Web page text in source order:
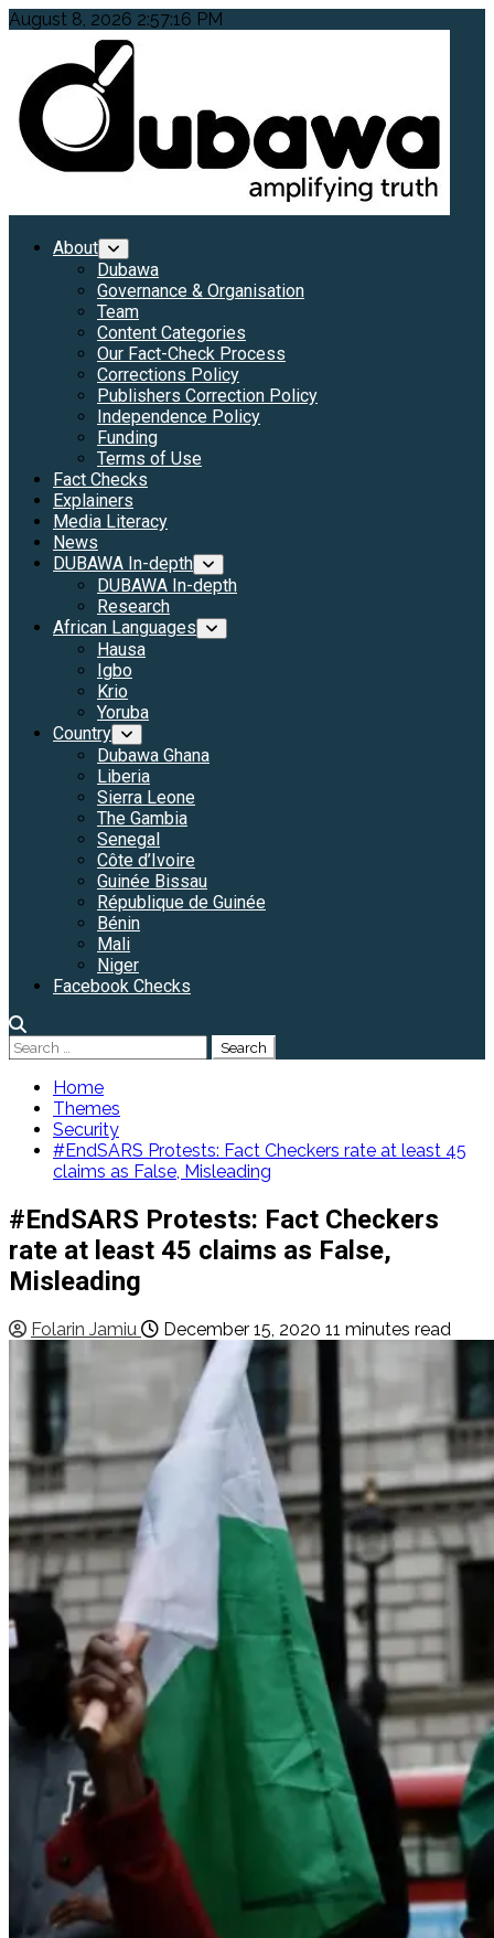
Skip
content
August 8, 2026 2:57:18 PM
PrimaryAbout
Dubawa
Governance & Organisation
Team
Content Categories
Our Fact-Check Process
Corrections Policy
Publishers Correction Policy
Independence Policy
Funding
Terms of Use
Fact Checks
Explainers
Media Literacy
News
DUBAWA In-depth
DUBAWA In-depth
Research
African Languages
Hausa
Igbo
Krio
Yoruba
Country
Dubawa Ghana
Liberia
Sierra Leone
The Gambia
Senegal
Côte d’Ivoire
Guinée Bissau
République de Guinée
Bénin
Mali
Niger
Facebook Checks
Search
for:
Home
Themes
Security
#EndSARS Protests: Fact Checkers rate at least 45
claims as False, Misleading
#EndSARS Protests: Fact Checkers
rate at least 45 claims as False,
Misleading
Folarin Jamiu December 15, 2020 11 minutes read